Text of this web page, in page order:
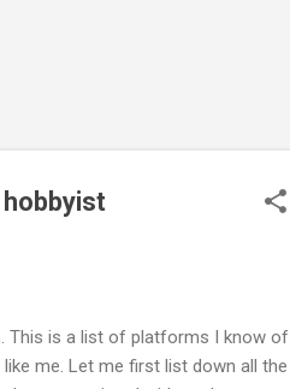
This is a list of platforms I know of
me. Let me first list down all the